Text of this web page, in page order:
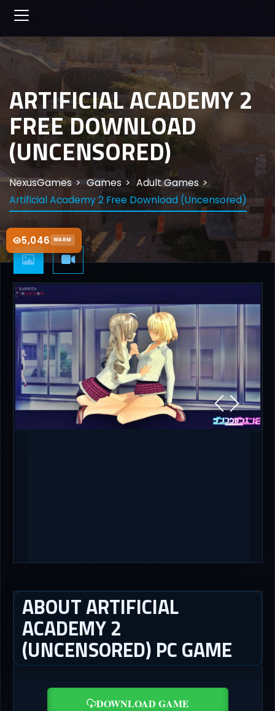
5,046 WARM
ARTIFICIAL ACADEMY 2
FREE DOWNLOAD
(UNCENSORED)
NexusGames Games
Adult Games
Artificial Academy 2 Free Download (Uncensored)
ABOUT ARTIFICIAL
ACADEMY 2
(UNCENSORED) PC GAME
DOWNLOAD GAME